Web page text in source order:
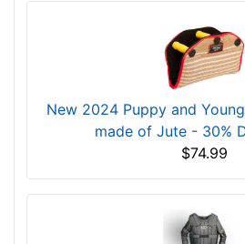
New 2024 Puppy and
made of Jute - 30%
$74.99